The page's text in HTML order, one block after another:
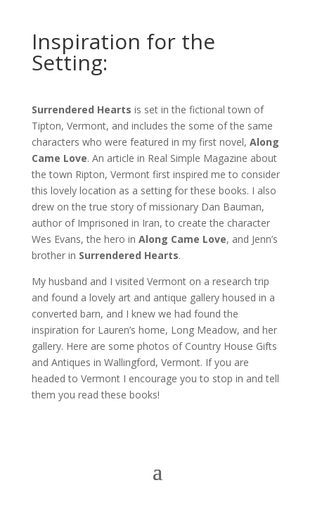
Inspiration for the
Setting:
Surrendered Hearts is set in the fictional town of
Tipton, Vermont, and includes the some of the same
characters who were featured in my first novel, Along
Came Love. An article in Real Simple Magazine about
the town Ripton, Vermont first inspired me to consider
this lovely location as a setting for these books. I also
drew on the true story of missionary Dan Bauman,
author of Imprisoned in Iran, to create the character
Wes Evans, the hero in Along Came Love, and Jenn’s
brother in Surrendered Hearts.
My husband and I visited Vermont on a research trip
and found a lovely art and antique gallery housed in a
converted barn, and I knew we had found the
inspiration for Lauren’s home, Long Meadow, and her
gallery. Here are some photos of Country House Gifts
and Antiques in Wallingford, Vermont. If you are
headed to Vermont I encourage you to stop in and tell
them you read these books!